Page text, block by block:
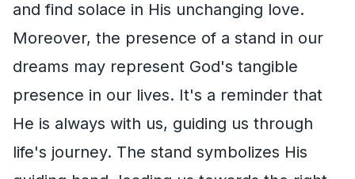
and find solace in His unchanging love.
Moreover, the presence of a stand in our
dreams may represent God's tangible
presence in our lives. It's a reminder that
He is always with us, guiding us through
life's journey. The stand symbolizes His